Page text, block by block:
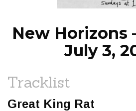
New Horizons
July 3,
Tracklist
Great King Rat